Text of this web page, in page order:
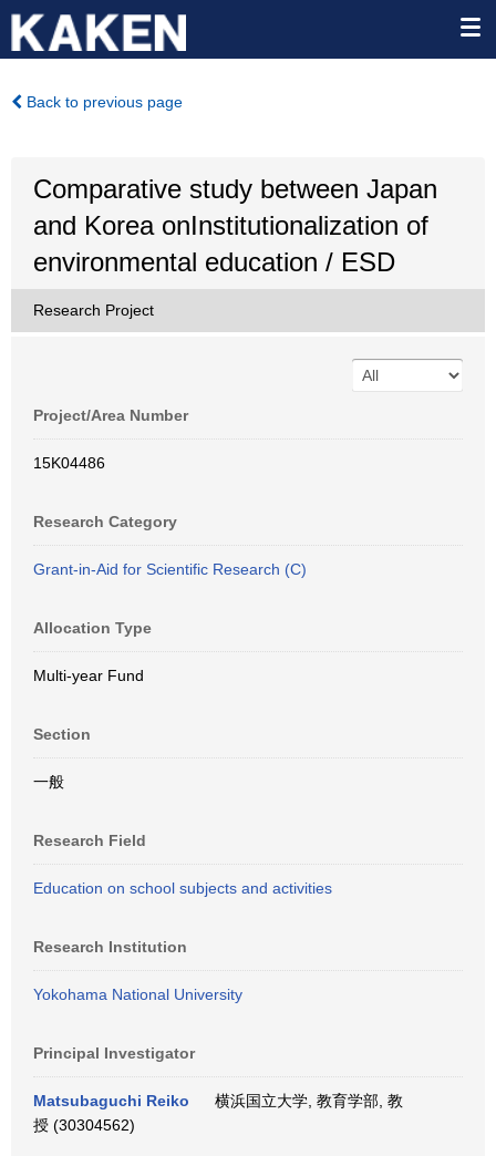
Back to previous page
Comparative study between Japan
and Korea onInstitutionalization of
environmental education / ESD
Research Project
Project/Area Number
15K04486
Research Category
Grant-in-Aid for Scientific Research (C)
Allocation Type
Multi-year Fund
Section
一般
Research Field
Education on school subjects and activities
Research Institution
Yokohama National University
Principal Investigator
Matsubaguchi Reiko
横浜国立大学, 教育学部, 教
授 (30304562)